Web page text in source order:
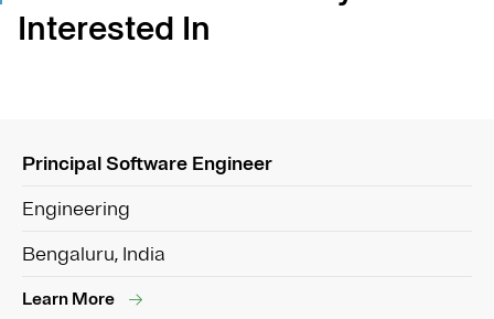
Interested In
Principal Software Engineer
Engineering
Bengaluru, India
Learn More